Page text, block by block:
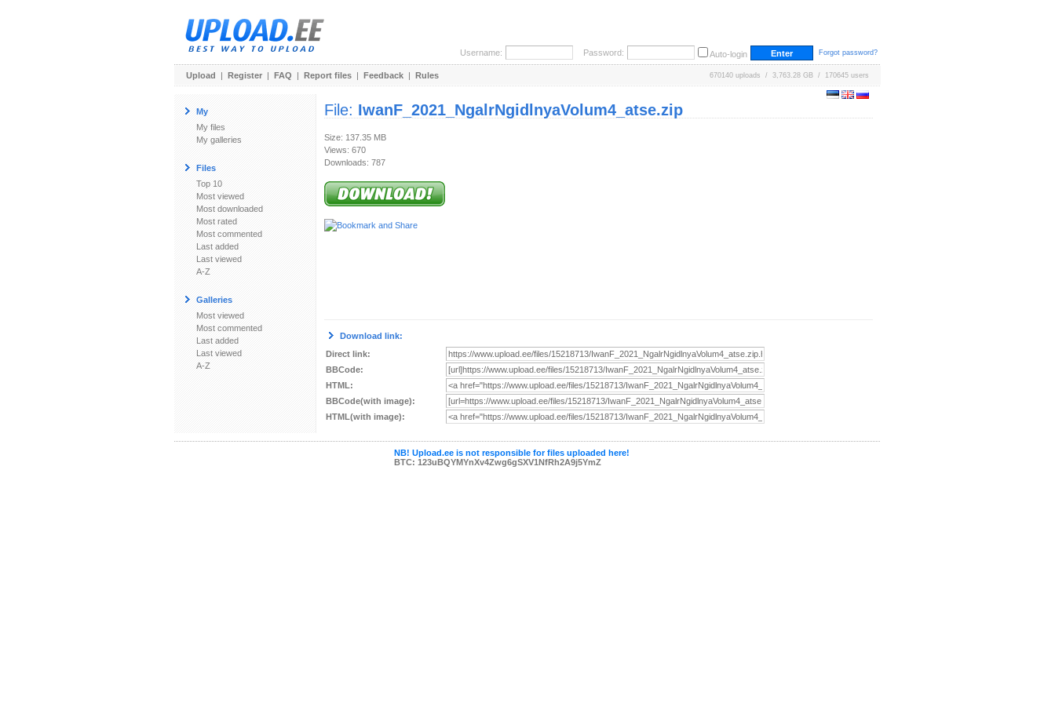
Username: Password: Auto-login Forgot password?
Upload | Register | FAQ | Report files | Feedback | Rules 670140 uploads / 3,763.28 GB / 170645 users
My
My files
My galleries
Files
Top 10
Most viewed
Most downloaded
Most rated
Most commented
Last added
Last viewed
A-Z
Galleries
Most viewed
Most commented
Last added
Last viewed
A-Z
File: IwanF_2021_NgalrNgidlnyaVolum4_atse.zip
Size: 137.35 MB
Views: 670
Downloads: 787
Download link:
Direct link:
BBCode:
HTML:
BBCode(with image):
HTML(with image):
NB! Upload.ee is not responsible for files uploaded here!
BTC: 123uBQYMYnXv4Zwg6gSXV1NfRh2A9j5YmZ